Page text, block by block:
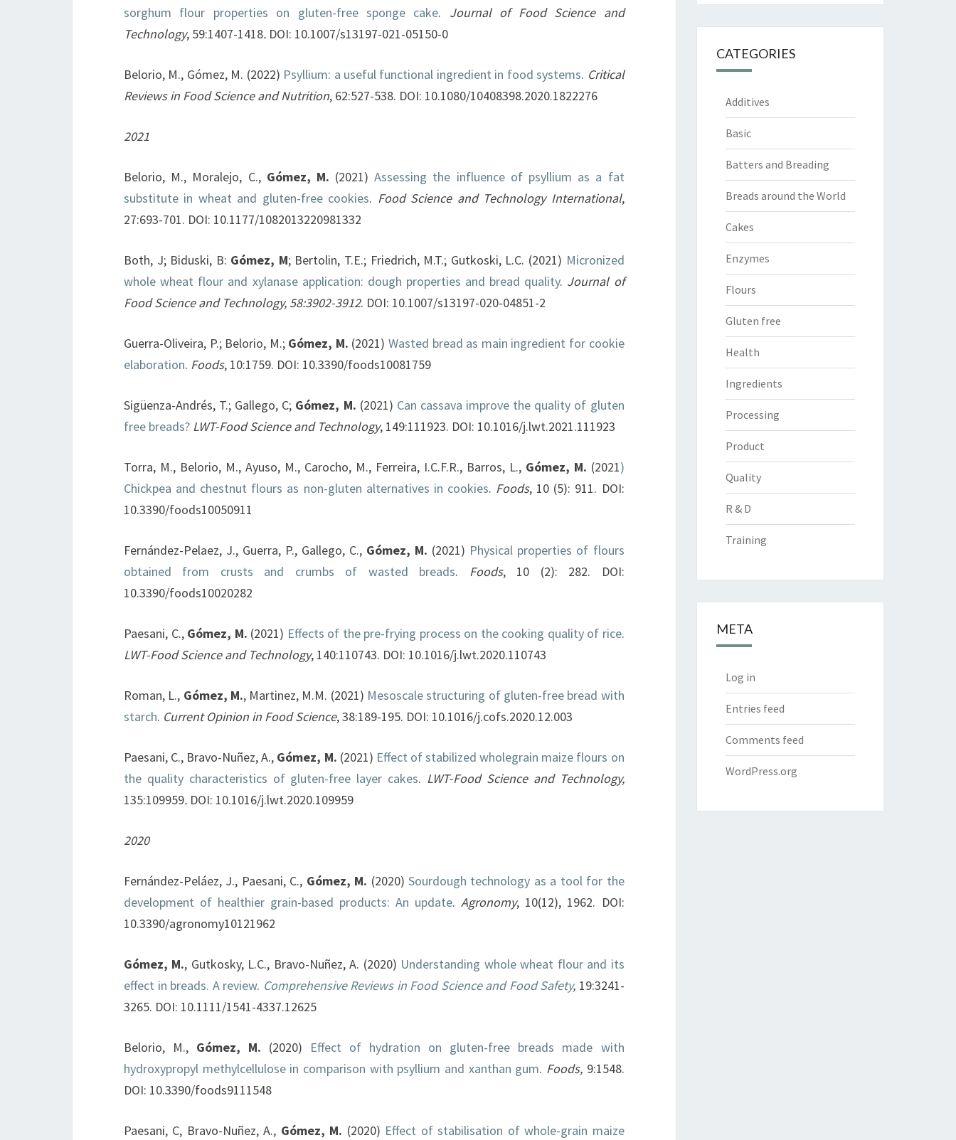
sorghum flour properties on gluten-free sponge cake. Journal of Food Science and
Technology, 59:1407-1418. DOI: 10.1007/s13197-021-05150-0
Belorio, M., Gómez, M. (2022) Psyllium: a useful functional ingredient in food systems. Critical
Reviews in Food Science and Nutrition, 62:527-538. DOI: 10.1080/10408398.2020.1822276
2021
Belorio, M., Moralejo, C., Gómez, M. (2021)Assessing the influence of psyllium as a fat
substitute in wheat and gluten-free cookies. Food Science and Technology International,
27:693-701. DOI: 10.1177/1082013220981332
Both, J; Biduski, B: Gómez, M; Bertolin, T.E.; Friedrich, M.T.; Gutkoski, L.C. (2021) Micronized
whole wheat flour and xylanase application: dough properties and bread quality. Journal of
Food Science and Technology, 58:3902-3912. DOI: 10.1007/s13197-020-04851-2
Guerra-Oliveira, P.; Belorio, M.; Gómez, M. (2021)Wasted bread as main ingredient for cookie
elaboration. Foods, 10:1759. DOI: 10.3390/foods10081759
Sigüenza-Andrés, T.; Gallego, C; Gómez, M. (2021) Can cassava improve the quality of gluten
free breads? LWT-Food Science and Technology, 149:111923. DOI: 10.1016/j.lwt.2021.111923
Torra, M., Belorio, M., Ayuso, M., Carocho, M., Ferreira, I.C.F.R., Barros, L., Gómez, M. (2021)
Chickpea and chestnut flours as non-gluten alternatives in cookies. Foods, 10 (5): 911. DOI:
10.3390/foods10050911
Fernández-Pelaez, J., Guerra, P., Gallego, C., Gómez, M. (2021) Physical properties of flours
obtained from crusts and crumbs of wasted breads. Foods, 10 (2): 282. DOI:
10.3390/foods10020282
Paesani, C., Gómez, M. (2021) Effects of the pre-frying process on the cooking quality of rice.
LWT-Food Science and Technology, 140:110743. DOI: 10.1016/j.lwt.2020.110743
Roman, L., Gómez, M., Martinez, M.M. (2021) Mesoscale structuring of gluten-free bread with
starch. Current Opinion in Food Science, 38:189-195. DOI: 10.1016/j.cofs.2020.12.003
Paesani, C., Bravo-Nuñez, A., Gómez, M. (2021) Effect of stabilized wholegrain maize flours on
the quality characteristics of gluten-free layer cakes. LWT-Food Science and Technology,
135:109959. DOI: 10.1016/j.lwt.2020.109959
2020
Fernández-Peláez, J., Paesani, C., Gómez, M. (2020) Sourdough technology as a tool for the
development of healthier grain-based products: An update.Agronomy, 10(12), 1962. DOI:
10.3390/agronomy10121962
Gómez, M., Gutkosky, L.C., Bravo-Nuñez, A. (2020) Understanding whole wheat flour and its
effect in breads. A review. Comprehensive Reviews in Food Science and Food Safety, 19:3241-
3265. DOI: 10.1111/1541-4337.12625
Belorio, M., Gómez, M. (2020) Effect of hydration on gluten-free breads made with
hydroxypropyl methylcellulose in comparison with psyllium and xanthan gum. Foods, 9:1548.
DOI: 10.3390/foods9111548
Paesani, C, Bravo-Nuñez, A., Gómez, M. (2020) Effect of stabilisation of whole-grain maize
CATEGORIES
Additives
Basic
Batters and Breading
Breads around the World
Cakes
Enzymes
Flours
Gluten free
Health
Ingredients
Processing
Product
Quality
R & D
Training
META
Log in
Entries feed
Comments feed
WordPress.org